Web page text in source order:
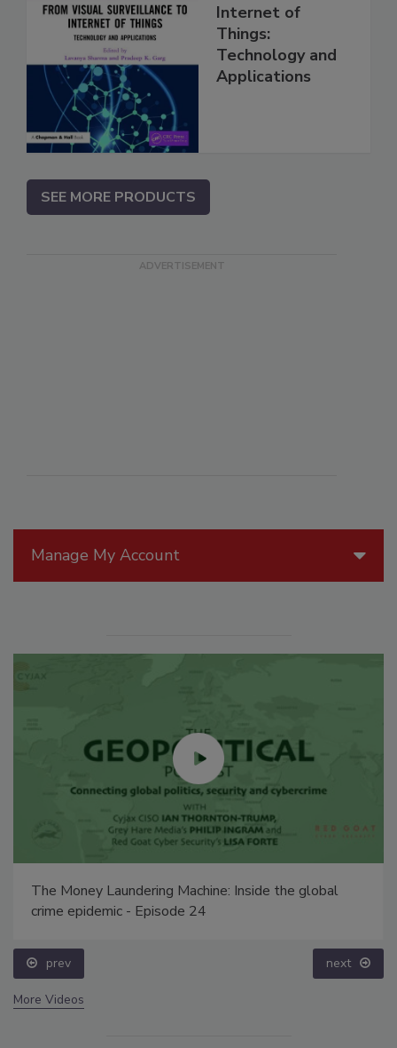
Manage My Account
The Money Laundering Machine: Inside the global
crime epidemic - Episode 24
prev next
More Videos
Internet of
Things:
Technology and
Applications
SEE MORE PRODUCTS